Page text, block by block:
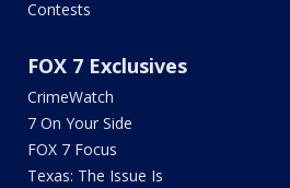
Contests
FOX 7 Exclusives
CrimeWatch
7 On Your Side
FOX 7 Focus
Texas: The Issue Is